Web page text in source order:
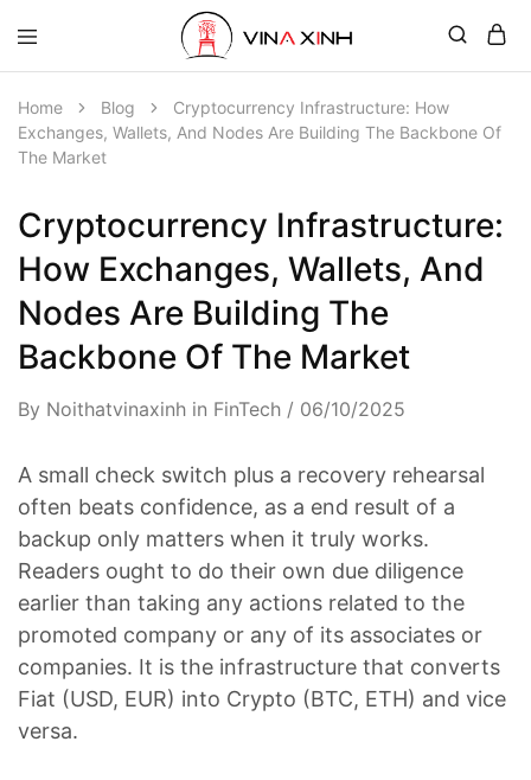
Home Blog
Cryptocurrency Infrastructure: How
Exchanges, Wallets, And Nodes Are Building The Backbone Of
The Market
Cryptocurrency Infrastructure:
How Exchanges, Wallets, And
Nodes Are Building The
Backbone Of The Market
By Noithatvinaxinh in FinTech 06/10/2025
A small check switch plus a recovery rehearsal
often beats confidence, as a end result of a
backup only matters when it truly works.
Readers ought to do their own due diligence
earlier than taking any actions related to the
promoted company or any of its associates or
companies. It is the infrastructure that converts
Fiat (USD, EUR) into Crypto (BTC, ETH) and vice
versa.